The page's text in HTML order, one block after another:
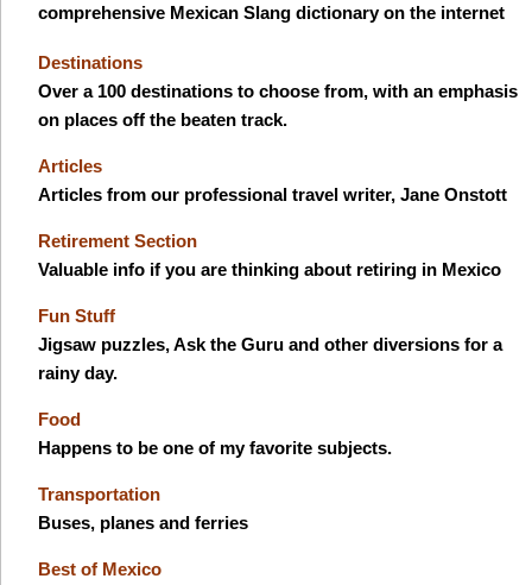
comprehensive Mexican Slang dictionary on the internet
Destinations
Over a 100 destinations to choose from, with an emphasis
on places off the beaten track.
Articles
Articles from our professional travel writer, Jane Onstott
Retirement Section
Valuable info if you are thinking about retiring in Mexico
Fun Stuff
Jigsaw puzzles, Ask the Guru and other diversions for a
rainy day.
Food
Happens to be one of my favorite subjects.
Transportation
Buses, planes and ferries
Best of Mexico